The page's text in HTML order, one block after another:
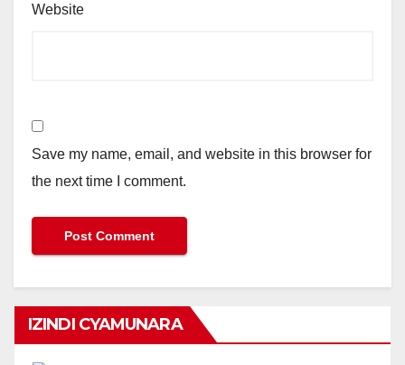
Website
Save my name, email, and website in this browser for
the next time I comment.
IZINDI CYAMUNARA